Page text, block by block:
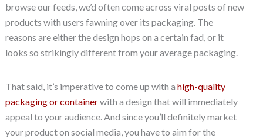
browse our feeds, we’d often come across viral posts of new
products with users fawning over its packaging. The
reasons are either the design hops on a certain fad, or it
looks so strikingly different from your average packaging.
That said, it’s imperative to come up with a high-quality
packaging or containerwith a design that will immediately
appeal to your audience. And since you’ll definitely market
your product on social media, you have to aim for the